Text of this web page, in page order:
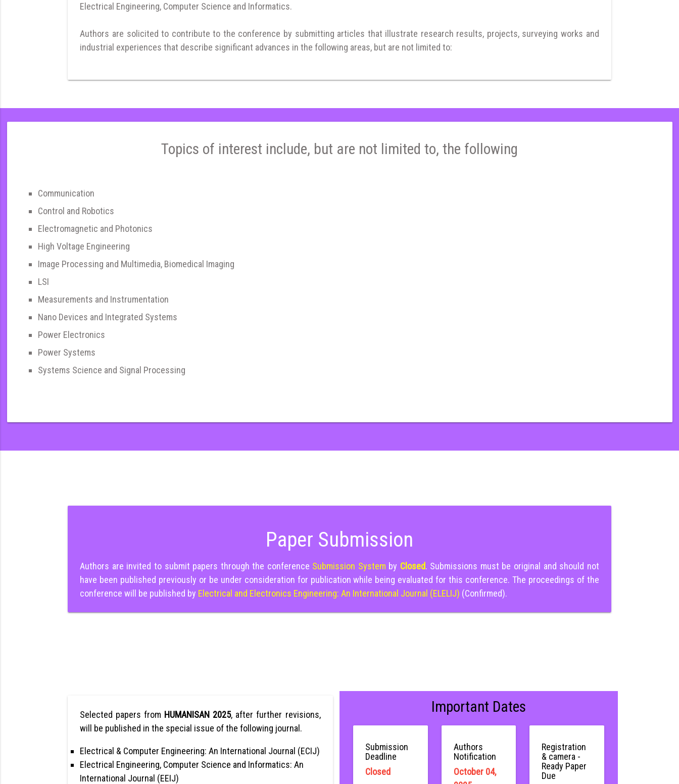
Electrical Engineering, Computer Science and Informatics.
Authors are solicited to contribute to the conference by submitting articles that illustrate research results, projects, surveying works and
industrial experiences that describe significant advances in the following areas, but are not limited to:
Topics of interest include, but are not limited to, the following
Communication
Control and Robotics
Electromagnetic and Photonics
High Voltage Engineering
Image Processing and Multimedia, Biomedical Imaging
LSI
Measurements and Instrumentation
Nano Devices and Integrated Systems
Power Electronics
Power Systems
Systems Science and Signal Processing
Paper Submission
Authors are invited to submit papers through the conference Submission System by Closed. Submissions must be original and should not
have been published previously or be under consideration for publication while being evaluated for this conference. The proceedings of the
conference will be published by Electrical and Electronics Engineering: An International Journal (ELELIJ) (Confirmed).
Selected papers from HUMANISAN 2025, after further revisions,
will be published in the special issue of the following journal.
Electrical & Computer Engineering: An International Journal (ECIJ)
Electrical Engineering, Computer Science and Informatics: An
International Journal (EEIJ)
Important Dates
Submission
Deadline
Closed
Authors
Notification
October 04,
Registration
& camera -
Ready Paper
Due